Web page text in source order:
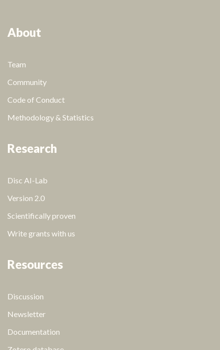
About
Team
Community
Code of Conduct
Methodology & Statistics
Research
Disc AI-Lab
Version 2.0
Scientifically proven
Write grants with us
Resources
Discussion
Newsletter
Documentation